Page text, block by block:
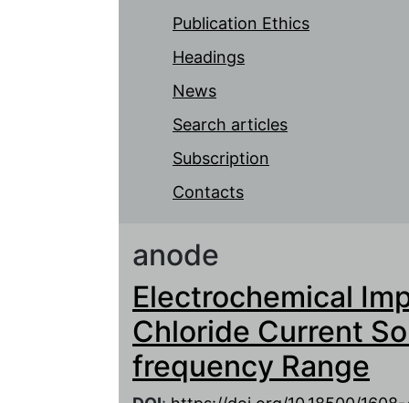
Publication Ethics
Headings
News
Search articles
Subscription
Contacts
anode
Electrochemical
Chloride Current
frequency Range